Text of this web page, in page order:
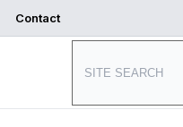
Contact
Where to Buy